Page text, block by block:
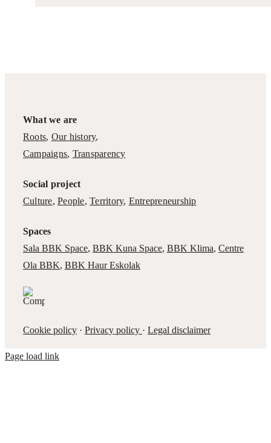
What we are
Roots, Our history,
Campaigns, Transparency
Social project
Culture,People,Territory, Entrepreneurship
Spaces
Sala BBK Space, BBK Kuna Space, BBK Klima, Centre
Ola BBK, BBK Haur Eskolak
Cookie policy· Privacy policy · Legal disclaimer
Page load link